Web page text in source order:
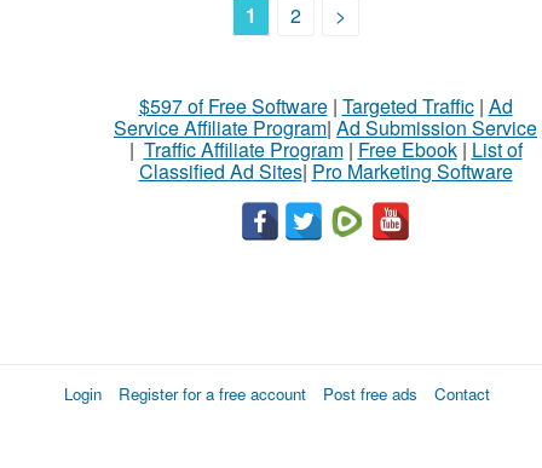
1 2 >
$597 of Free Software| Targeted Traffic| Ad
Service Affiliate Program| Ad Submission Service
| Traffic Affiliate Program| Free Ebook| List of
Classified Ad Sites| Pro Marketing Software
Login Register for a free account Post free ads Contact